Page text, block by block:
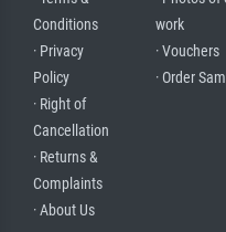
Conditions
· Privacy
Policy
· Right of
Cancellation
· Returns &
Complaints
· About Us
work
· Vouchers
· Order